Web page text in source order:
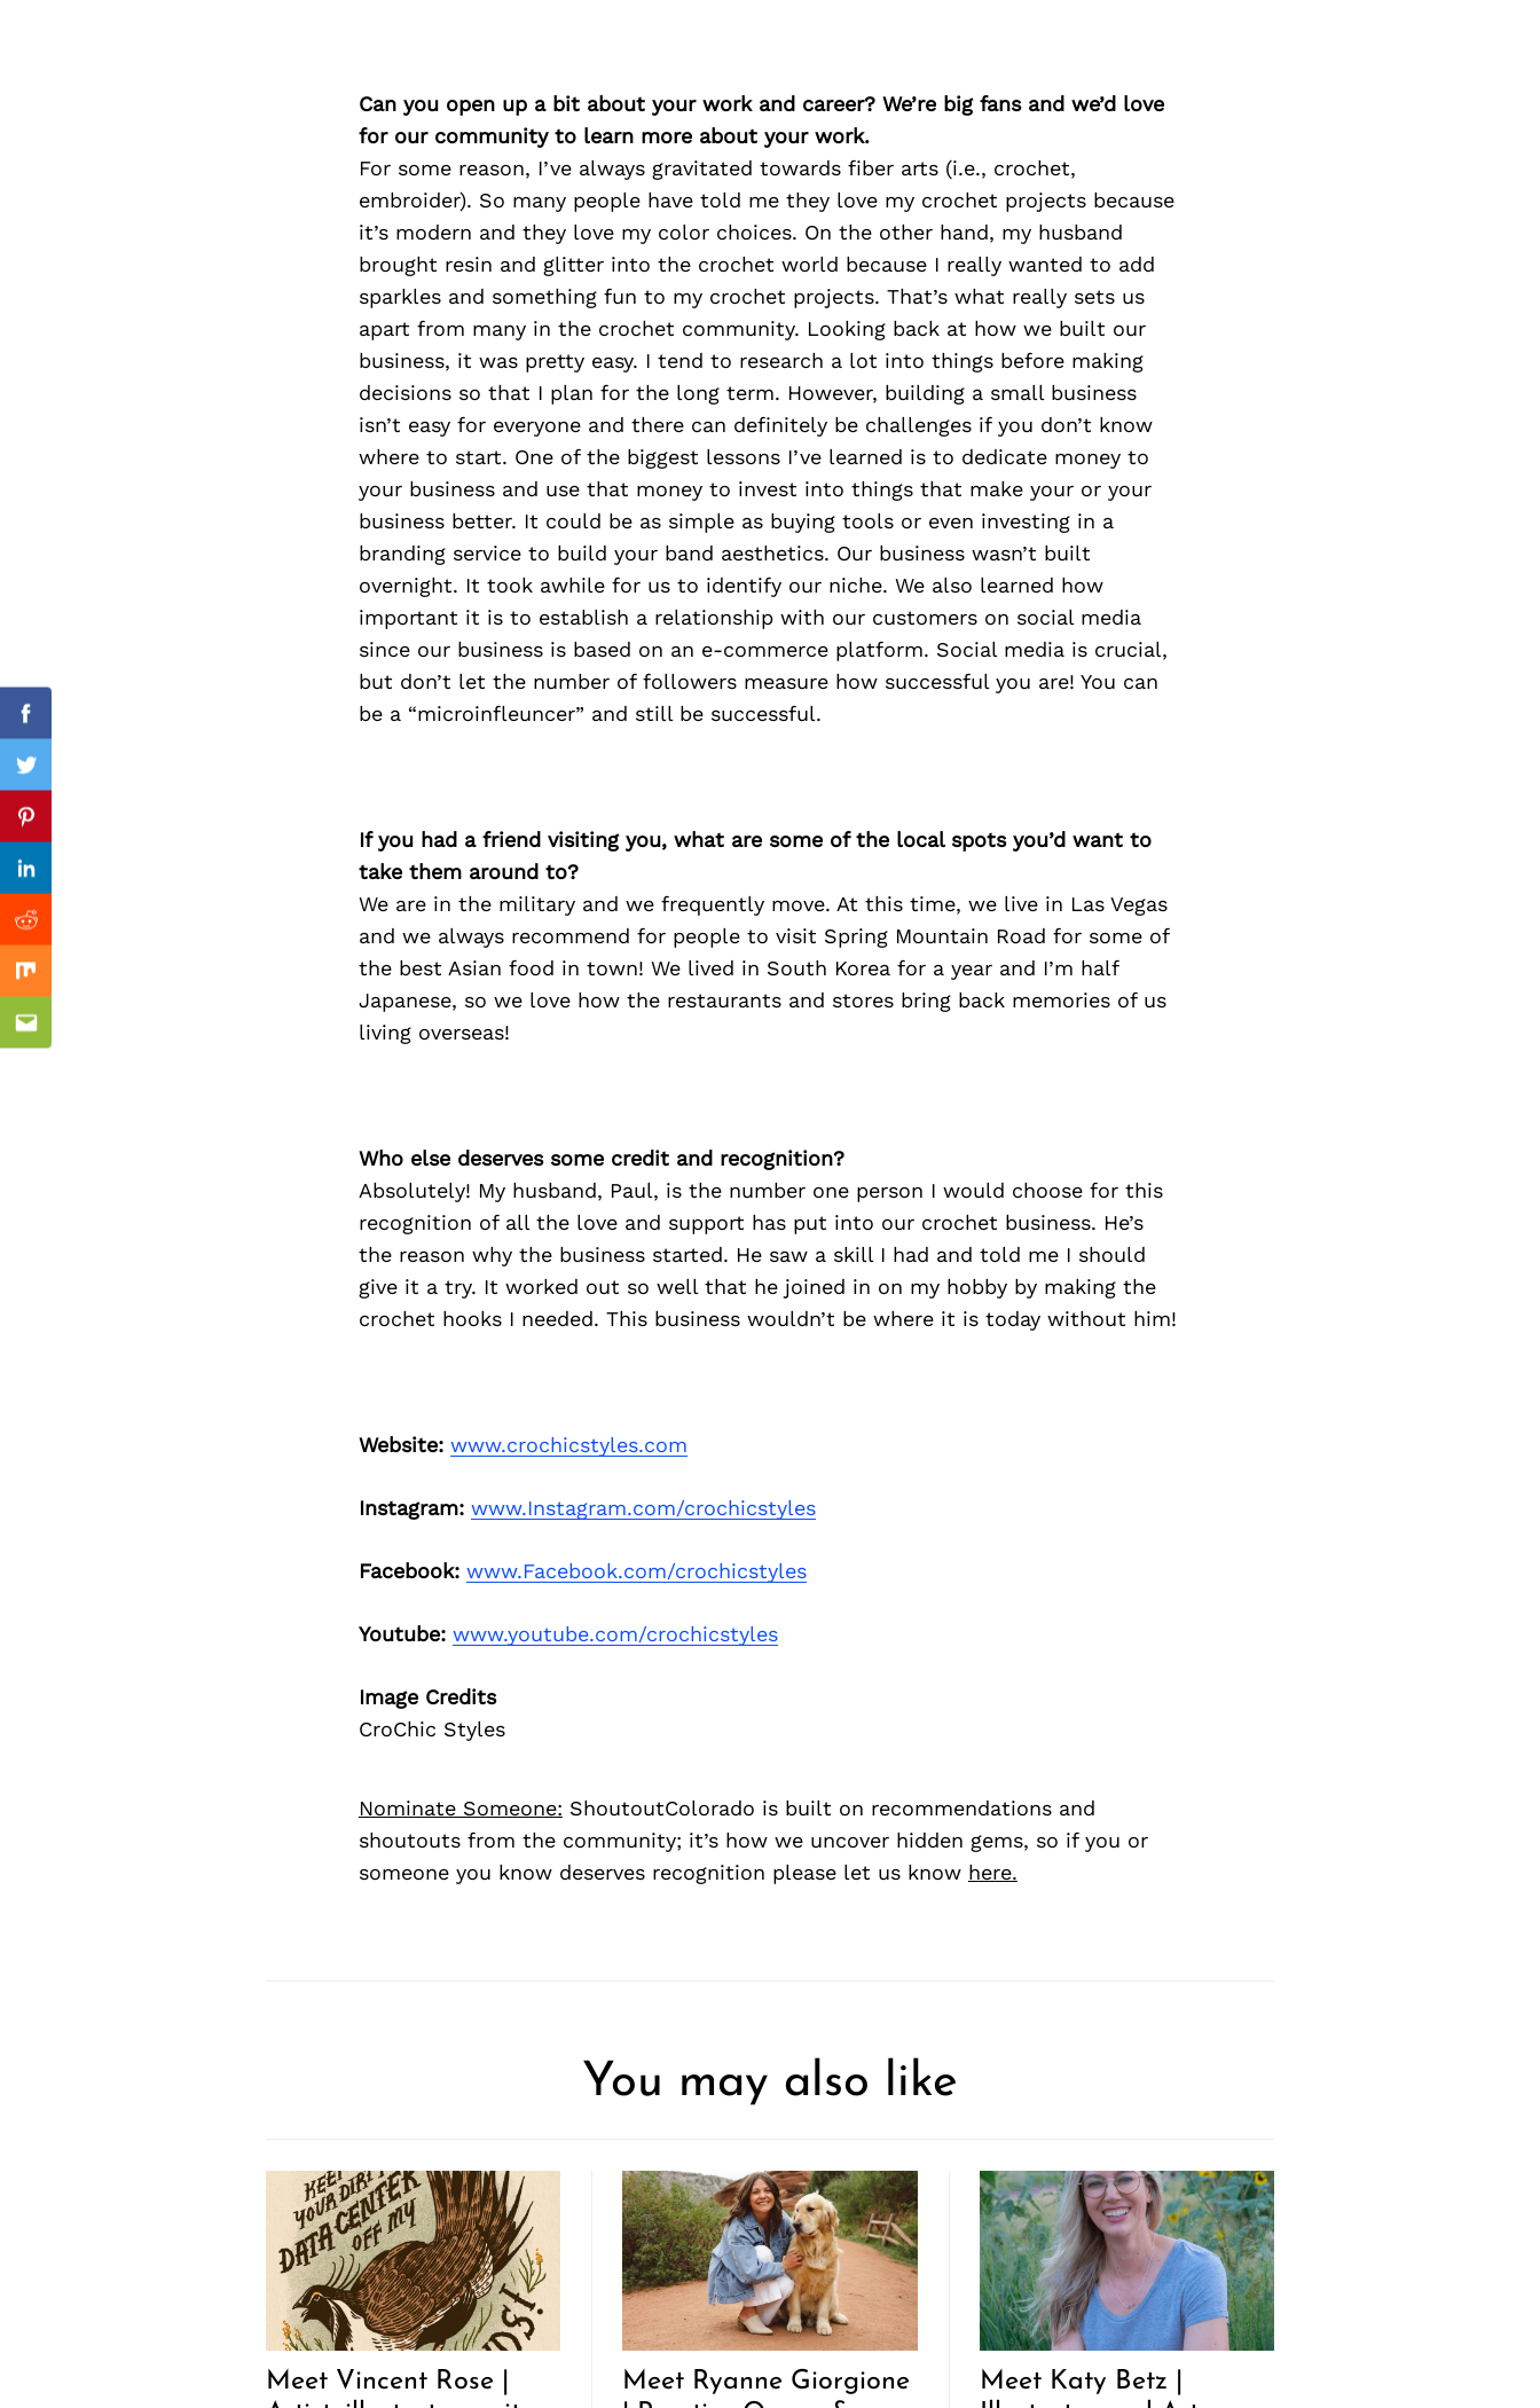
Can you open up a bit about your work and career? We’re big fans and we’d love
for our community to learn more about your work.
For some reason, I’ve always gravitated towards fiber arts (i.e., crochet,
embroider). So many people have told me they love my crochet projects because
it’s modern and they love my color choices. On the other hand, my husband
brought resin and glitter into the crochet world because I really wanted to add
sparkles and something fun to my crochet projects. That’s what really sets us
apart from many in the crochet community. Looking back at how we built our
business, it was pretty easy. I tend to research a lot into things before making
decisions so that I plan for the long term. However, building a small business
isn’t easy for everyone and there can definitely be challenges if you don’t know
where to start. One of the biggest lessons I’ve learned is to dedicate money to
your business and use that money to invest into things that make your or your
business better. It could be as simple as buying tools or even investing in a
branding service to build your band aesthetics. Our business wasn’t built
overnight. It took awhile for us to identify our niche. We also learned how
important it is to establish a relationship with our customers on social media
since our business is based on an e-commerce platform. Social media is crucial,
but don’t let the number of followers measure how successful you are! You can
be a “microinfleuncer” and still be successful.
If you had a friend visiting you, what are some of the local spots you’d want to
take them around to?
We are in the military and we frequently move. At this time, we live in Las Vegas
and we always recommend for people to visit Spring Mountain Road for some of
the best Asian food in town! We lived in South Korea for a year and I’m half
Japanese, so we love how the restaurants and stores bring back memories of us
living overseas!
Who else deserves some credit and recognition?
Absolutely! My husband, Paul, is the number one person I would choose for this
recognition of all the love and support has put into our crochet business. He’s
the reason why the business started. He saw a skill I had and told me I should
give it a try. It worked out so well that he joined in on my hobby by making the
crochet hooks I needed. This business wouldn’t be where it is today without him!
Website: www.crochicstyles.com
Instagram: www.Instagram.com/crochicstyles
Facebook: www.Facebook.com/crochicstyles
Youtube: www.youtube.com/crochicstyles
Image Credits
CroChic Styles
Nominate Someone: ShoutoutColorado is built on recommendations and
shoutouts from the community; it’s how we uncover hidden gems, so if you or
someone you know deserves recognition please let us know here.
Facebook
Twitter
Pinterest
Linkedin
Reddit
Mix
Email
You may also like
Meet Vincent Rose |
Meet Ryanne Giorgione
Meet Katy Betz |
Previous Post